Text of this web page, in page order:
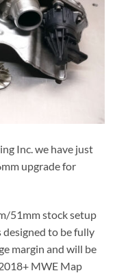
Inc. we have just
upgrade for
51mm stock setup
designed to be fully
margin and will be
MWE Map